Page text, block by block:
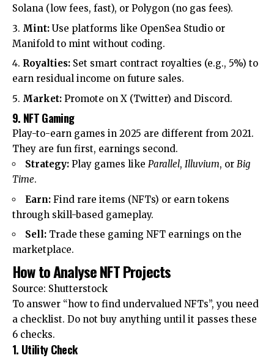
Solana (low fees, fast), or Polygon (no gas fees).
Mint: Use platforms like OpenSea Studio or
Manifold to mint without coding.
Royalties: Set smart contract royalties (e.g., 5%) to
earn residual income on future sales.
Market: Promote on X (Twitter) and Discord.
9. NFT Gaming
Play-to-earn games in 2025 are different from 2021.
They are fun first, earnings second.
Strategy: Play games like Parallel, Illuvium, or Big
Time.
Earn: Find rare items (NFTs) or earn tokens
through skill-based gameplay.
Sell: Trade these gaming NFT earnings on the
marketplace.
How to Analyse NFT Projects
Source: Shutterstock
To answer “how to find undervalued NFTs”, you need
a checklist. Do not buy anything until it passes these
6 checks.
1. Utility Check